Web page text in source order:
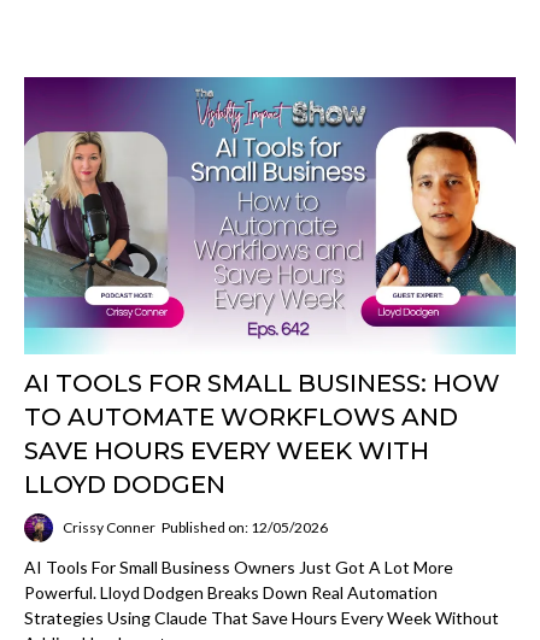
AI TOOLS FOR SMALL BUSINESS: HOW
TO AUTOMATE WORKFLOWS AND
SAVE HOURS EVERY WEEK WITH
LLOYD DODGEN
Crissy Conner Published on: 12/05/2026
AI Tools For Small Business Owners Just Got A Lot More
Powerful. Lloyd Dodgen Breaks Down Real Automation
Strategies Using Claude That Save Hours Every Week Without